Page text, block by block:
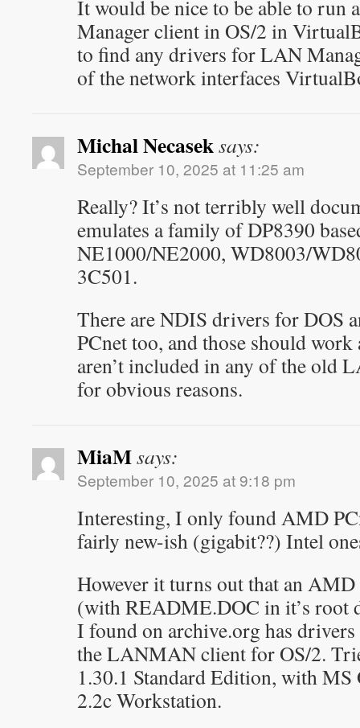
It would be nice to be able to run
Manager client in OS/2 in
to find any drivers for LAN
of the network interfaces
Michal Necaseksays:
September 10, 2025 at 11:25 am
Really? It’s not terribly well
emulates a family of DP8390
NE1000/NE2000, WD8003/
3C501.
There are NDIS drivers for DOS
PCnet too, and those should
aren’t included in any of the old
for obvious reasons.
MiaMsays:
September 10, 2025 at 9:18 pm
Interesting, I only found AMD
fairly new-ish (gigabit??) Intel
However it turns out that an
(with README.DOC in it’s root
I found on archive.org has
the LANMAN client for OS/2.
1.30.1 Standard Edition, with
2.2c Workstation.